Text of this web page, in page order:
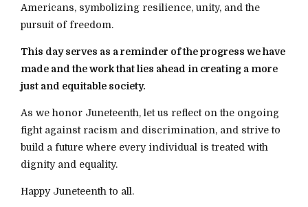
Americans, symbolizing resilience, unity, and the
pursuit of freedom.
This day serves as a reminder of the progress we have
made and the work that lies ahead in creating a more
just and equitable society.
As we honor Juneteenth, let us reflect on the ongoing
fight against racism and discrimination, and strive to
build a future where every individual is treated with
dignity and equality.
Happy Juneteenth to all.